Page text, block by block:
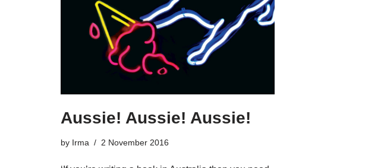
Aussie! Aussie! Aussie!
by Irma 2 November 2016